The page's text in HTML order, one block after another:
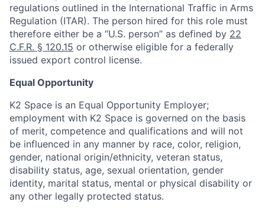
regulations outlined in the International Traffic in Arms
Regulation (ITAR). The person hired for this role must
therefore either be a “U.S. person” as defined by 22
C.F.R. § 120.15 or otherwise eligible for a federally
issued export control license.
Equal Opportunity
K2 Space is an Equal Opportunity Employer;
employment with K2 Space is governed on the basis
of merit, competence and qualifications and will not
be influenced in any manner by race, color, religion,
gender, national origin/ethnicity, veteran status,
disability status, age, sexual orientation, gender
identity, marital status, mental or physical disability or
any other legally protected status.